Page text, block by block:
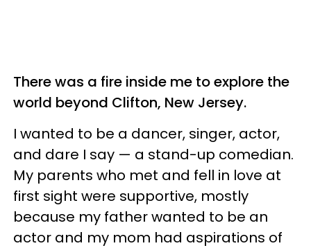
There was a fire inside me to explore the
world beyond Clifton, New Jersey.
I wanted to be a dancer, singer, actor,
and dare I say — a stand-up comedian.
My parents who met and fell in love at
first sight were supportive, mostly
because my father wanted to be an
actor and my mom had aspirations of